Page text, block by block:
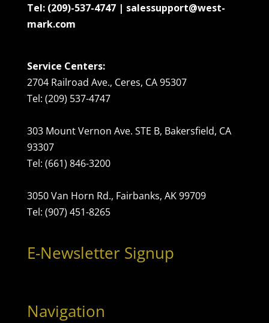
Tel: (209)-537-4747 | salessupport@west-
mark.com
Service Centers:
2704 Railroad Ave., Ceres, CA 95307
Tel: (209) 537-4747
303 Mount Vernon Ave. STE B, Bakersfield, CA
93307
Tel: (661) 846-3200
3050 Van Horn Rd., Fairbanks, AK 99709
Tel: (907) 451-8265
E-Newsletter Signup
Navigation